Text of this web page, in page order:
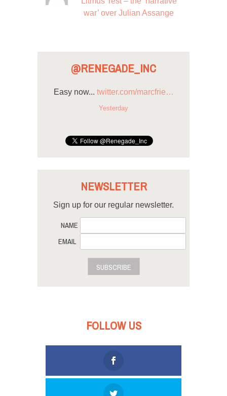
war’ over Julian Assange
@RENEGADE_INC
Easy now... twitter.com/marcfrie…
Yesterday
NEWSLETTER
Sign up for our regular newsletter.
NAME
EMAIL
SUBSCRIBE
FOLLOW US